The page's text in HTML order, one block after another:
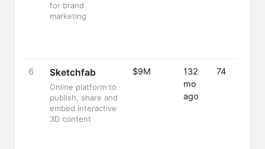
for brand
marketing
6 Sketchfab
Online platform to
publish, share and
embed interactive
3D content
$9M
132
mo
ago
74